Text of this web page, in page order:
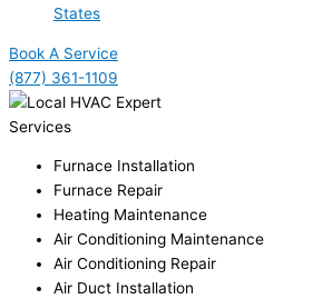
States
Book A Service
(877) 361-1109
Services
Furnace Installation
Furnace Repair
Heating Maintenance
Air Conditioning Maintenance
Air Conditioning Repair
Air Duct Installation